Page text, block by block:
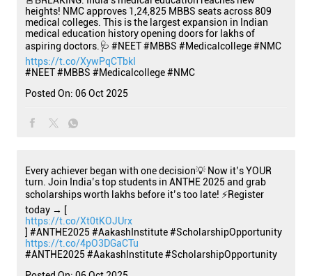
heights! NMC approves 1,24,825 MBBS seats across 809
medical colleges. This is the largest expansion in Indian
medical education history opening doors for lakhs of
aspiring doctors.🩺 #NEET #MBBS #Medicalcollege #NMC
https://t.co/XywPqCTbkI
#NEET#MBBS #Medicalcollege#NMC
Posted On: 06 Oct 2025
Every achiever began with one decision💡 Now it’s YOUR
turn. Join India’s top students in ANTHE 2025 and grab
scholarships worth lakhs before it’s too late! ⚡Register
today → [
https://t.co/Xt0tKOJUrx
] #ANTHE2025 #AakashInstitute #ScholarshipOpportunity
https://t.co/4pO3DGaCTu
#ANTHE2025 #AakashInstitute#ScholarshipOpportunity